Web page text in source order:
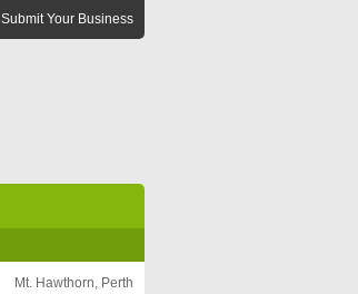
Submit Your Business
Mt. Hawthorn, Perth